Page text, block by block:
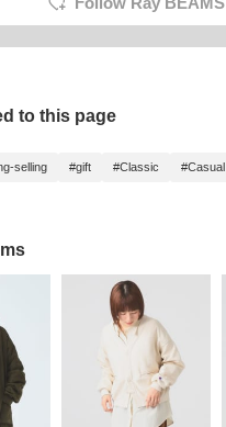
to this page
selling #gift #Classic #Casual